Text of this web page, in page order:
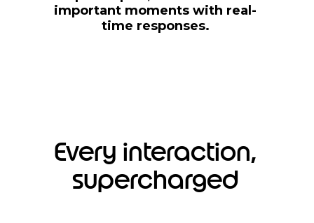
important moments with real-
time responses.
Every interaction,
supercharged